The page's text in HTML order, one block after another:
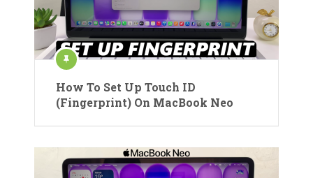
How To Set Up Touch ID
(Fingerprint) On MacBook Neo